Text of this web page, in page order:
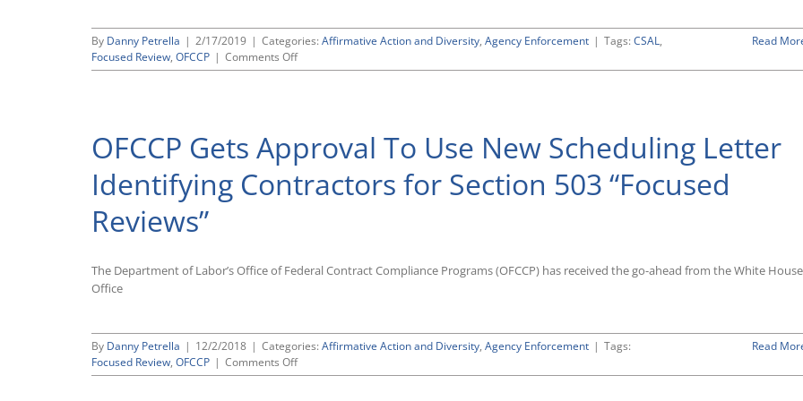
Standard
Compliance
By Danny Petrella | 2/17/2019 | Categories: Affirmative Action and Diversity, Agency Enforcement | Tags: CSAL,
Focused Review, OFCCP | Comments Offon
OFCCP
No
Longer
Mail
Read
OFCCP Gets Approval To Use New Scheduling Letter
Identifying Contractors for Section 503 “Focused
Reviews”
The Department of Labor’s Office of Federal Contract Compliance Programs (OFCCP) has received the go-ahead from the White House
Office
By Danny Petrella | 12/2/2018 | Categories: Affirmative Action and Diversity, Agency Enforcement | Tags:
Focused Review, OFCCP | Comments Offon
OFCCP
Read